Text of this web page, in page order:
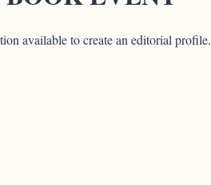
available to create an editorial profile.